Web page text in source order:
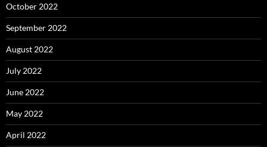
October 2022
September 2022
August 2022
July 2022
June 2022
May 2022
April 2022